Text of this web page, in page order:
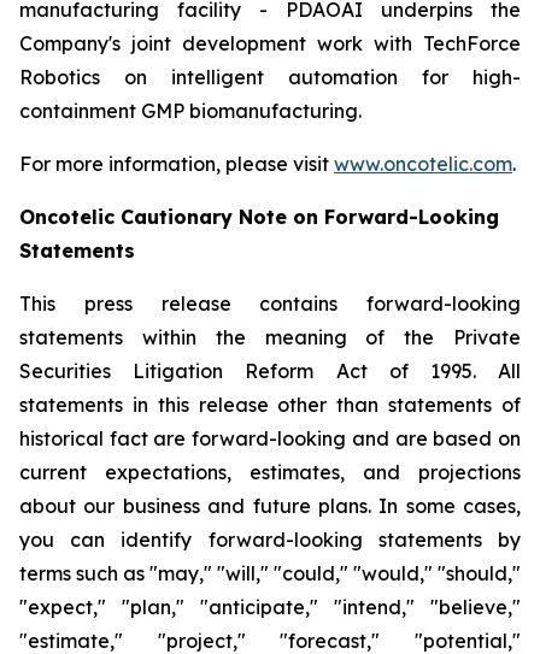
manufacturing facility - PDAOAI underpins the
Company's joint development work with TechForce
Robotics on intelligent automation for high-
containment GMP biomanufacturing.
For more information, please visit www.oncotelic.com.
Oncotelic Cautionary Note on Forward-Looking
Statements
This press release contains forward-looking
statements within the meaning of the Private
Securities Litigation Reform Act of 1995. All
statements in this release other than statements of
historical fact are forward-looking and are based on
current expectations, estimates, and projections
about our business and future plans. In some cases,
you can identify forward-looking statements by
terms such as "may," "will," "could," "would," "should,"
"expect," "plan," "anticipate," "intend," "believe,"
"estimate," "project," "forecast," "potential,"